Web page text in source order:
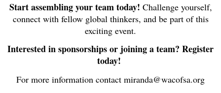
Start assembling your team today! Challenge yourself,
connect with fellow global thinkers, and be part of this
exciting event.
Interested in sponsorships or joining a team? Register
today!
For more information contact miranda@wacofsa.org